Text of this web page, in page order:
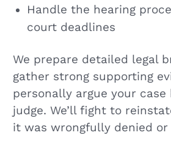
Handle the hearing
court deadlines
We prepare detailed legal
gather strong supporting
personally argue your case
judge. We’ll fight to
it was wrongfully denied or